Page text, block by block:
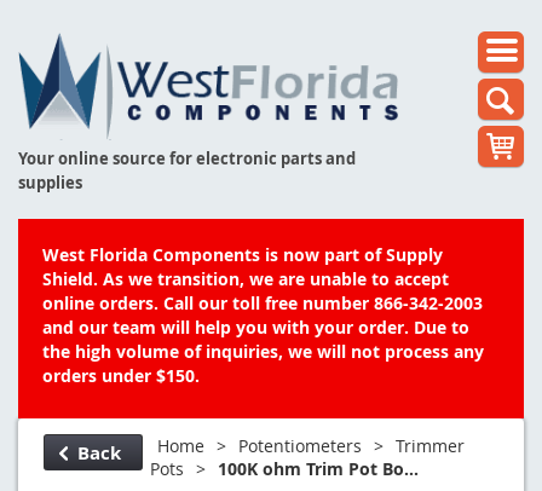
Your online source for electronic parts and
supplies
West Florida Components is now part of Supply
Shield. As we transition, we are unable to accept
online orders. Call our toll free number 866-342-2003
and our team will help you with your order. Due to
the high volume of inquiries, we will not process any
orders under $150.
Back Home > Potentiometers > Trimmer
Pots > 100K ohm Trim Pot Bo...